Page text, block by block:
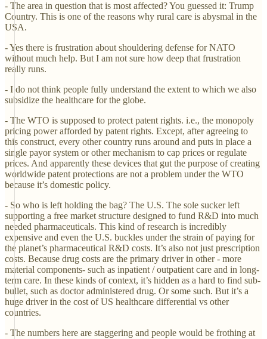
- The area in question that is most affected? You guessed it: Trump
Country. This is one of the reasons why rural care is abysmal in the
USA.
- Yes there is frustration about shouldering defense for NATO
without much help. But I am not sure how deep that frustration
really runs.
- I do not think people fully understand the extent to which we also
subsidize the healthcare for the globe.
- The WTO is supposed to protect patent rights. i.e., the monopoly
pricing power afforded by patent rights. Except, after agreeing to
this construct, every other country runs around and puts in place a
single payor system or other mechanism to cap prices or regulate
prices. And apparently these devices that gut the purpose of creating
worldwide patent protections are not a problem under the WTO
because it’s domestic policy.
- So who is left holding the bag? The U.S. The sole sucker left
supporting a free market structure designed to fund R&D into much
needed pharmaceuticals. This kind of research is incredibly
expensive and even the U.S. buckles under the strain of paying for
the planet’s pharmaceutical R&D costs. It’s also not just prescription
costs. Because drug costs are the primary driver in other - more
material components- such as inpatient / outpatient care and in long-
term care. In these kinds of context, it’s hidden as a hard to find sub-
bullet, such as doctor administered drug. Or some such. But it’s a
huge driver in the cost of US healthcare differential vs other
countries.
- The numbers here are staggering and people would be frothing at